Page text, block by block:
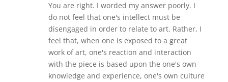
You are right. I worded my answer poorly. I
do not feel that one's intellect must be
disengaged in order to relate to art. Rather, I
feel that, when one is exposed to a great
work of art, one's reaction and interaction
with the piece is based upon the one's own
knowledge and experience, one's own culture